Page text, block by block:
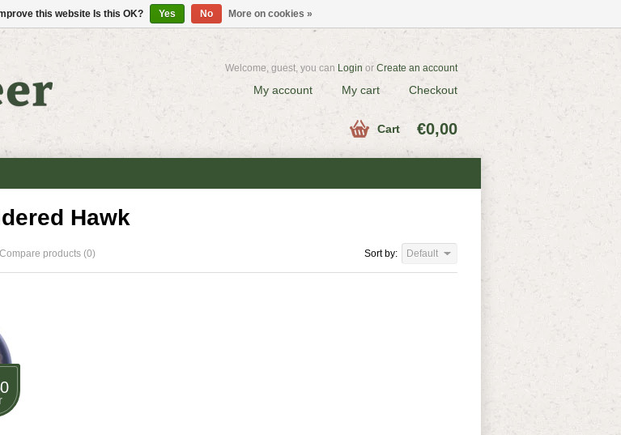
Welcome, guest, you can Login or Create an account
My account My cart Checkout
Cart €0,00
Hawk
Compare products (0) Sort by: Default
this website Is this OK? Yes No More on cookies »